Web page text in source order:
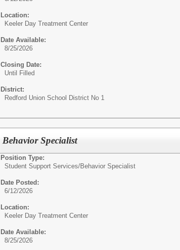
Location:
Keeler Day Treatment Center
Date Available:
8/25/2026
Closing Date:
Until Filled
District:
Redford Union School District No 1
Behavior Specialist
Position Type:
Student Support Services/Behavior Specialist
Date Posted:
6/12/2026
Location:
Keeler Day Treatment Center
Date Available:
8/25/2026